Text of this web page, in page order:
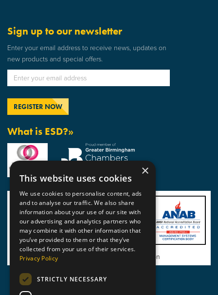
Sign up to our newsletter
Enter your email address to receive news, updates on
new products and special offers.
What is ESD?»
View BSI Certificate of Registration
×
This website uses cookies
We use cookies to personalise content, ads
and to analyse our traffic. We also share
information about your use of our site with
our advertising and analytics partners who
may combine it with other information that
you’ve provided to them or that they’ve
collected from your use of their services.
Privacy Policy
STRICTLY NECESSARY